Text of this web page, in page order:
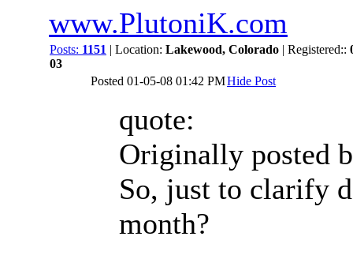
www.PlutoniK.com
Posts: 1151 | Location: Lakewood, Colorado | Registered::
03
Posted 01-05-08 01:42 PMHide Post
quote:
Originally posted
So, just to clarify
month?